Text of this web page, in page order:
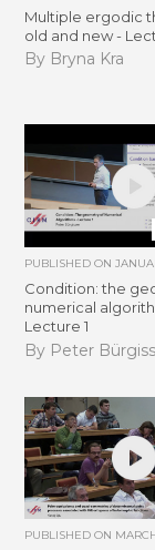
Multiple ergodic
old and new -
By Bryna Kra
PUBLISHED ON
Condition: the
numerical
Lecture 1
By Peter
PUBLISHED ON